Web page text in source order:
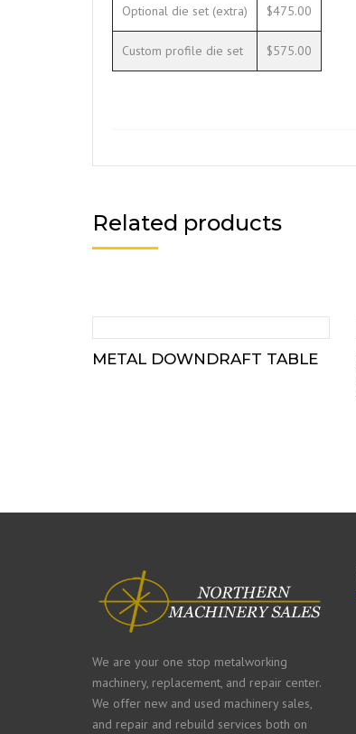
Optional die set (extra) $475.00
Custom profile die set $575.00
Related products
METAL DOWNDRAFT TABLE
We are your one stop metalworking
machinery, replacement, and repair center.
We offer new and used machinery sales,
and repair and rebuild services both on